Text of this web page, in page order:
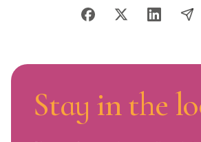
Stay in the